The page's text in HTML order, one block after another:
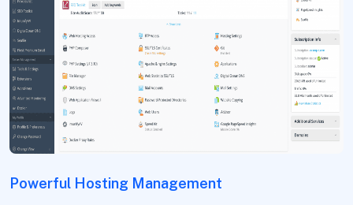
Powerful Hosting Management